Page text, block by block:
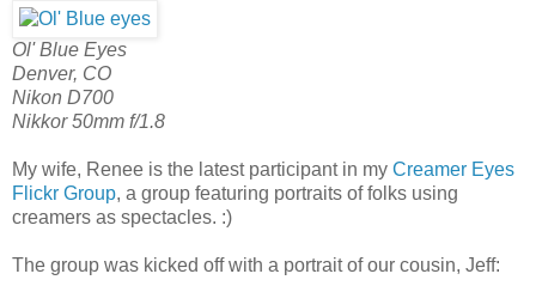
Ol' Blue Eyes
Denver, CO
Nikon D700
Nikkor 50mm f/1.8
My wife, Renee is the latest participant in my Creamer Eyes
Flickr Group, a group featuring portraits of folks using
creamers as spectacles. :)
The group was kicked off with a portrait of our cousin, Jeff: